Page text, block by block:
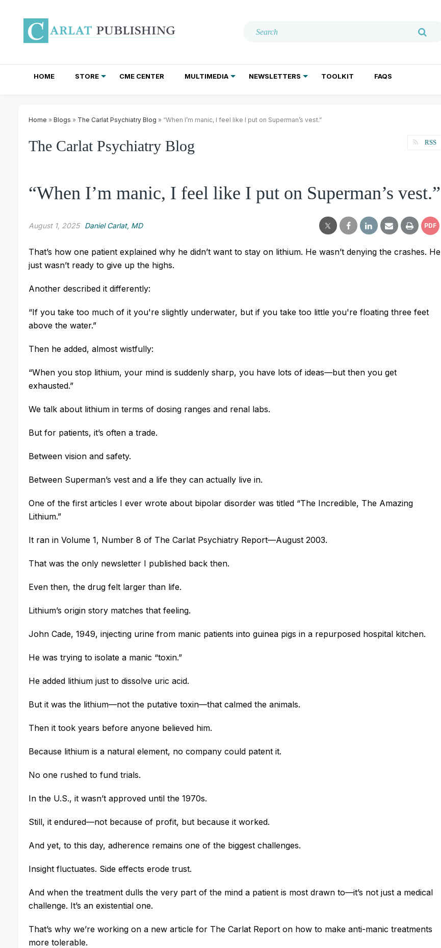
HOME STORE CME CENTER MULTIMEDIA NEWSLETTERS TOOLKIT FAQS
Home » Blogs » The Carlat Psychiatry Blog » “When I’m manic, I feel like I put on Superman’s vest.”
The Carlat Psychiatry Blog RSS
“When I’m manic, I feel like I put on Superman’s vest.”
August 1, 2025 Daniel Carlat, MD PDF
That’s how one patient explained why he didn’t want to stay on lithium. He wasn’t denying the crashes. He
just wasn’t ready to give up the highs.
Another described it differently:
“If you take too much of it you're slightly underwater, but if you take too little you're floating three feet
above the water.”
Then he added, almost wistfully:
“When you stop lithium, your mind is suddenly sharp, you have lots of ideas—but then you get
exhausted.”
We talk about lithium in terms of dosing ranges and renal labs.
But for patients, it’s often a trade.
Between vision and safety.
Between Superman’s vest and a life they can actually live in.
One of the first articles I ever wrote about bipolar disorder was titled “The Incredible, The Amazing
Lithium.”
It ran in Volume 1, Number 8 of The Carlat Psychiatry Report—August 2003.
That was the only newsletter I published back then.
Even then, the drug felt larger than life.
Lithium’s origin story matches that feeling.
John Cade, 1949, injecting urine from manic patients into guinea pigs in a repurposed hospital kitchen.
He was trying to isolate a manic “toxin.”
He added lithium just to dissolve uric acid.
But it was the lithium—not the putative toxin—that calmed the animals.
Then it took years before anyone believed him.
Because lithium is a natural element, no company could patent it.
No one rushed to fund trials.
In the U.S., it wasn’t approved until the 1970s.
Still, it endured—not because of profit, but because it worked.
And yet, to this day, adherence remains one of the biggest challenges.
Insight fluctuates. Side effects erode trust.
And when the treatment dulls the very part of the mind a patient is most drawn to—it’s not just a medical
challenge. It’s an existential one.
That’s why we’re working on a new article for The Carlat Report on how to make anti-manic treatments
more tolerable.